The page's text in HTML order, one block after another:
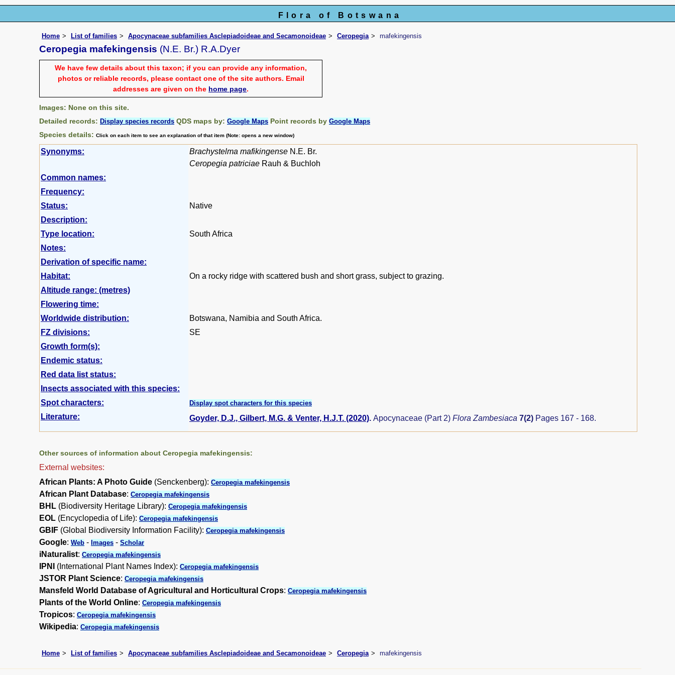
Flora of Botswana
Home List of families Apocynaceae subfamilies Asclepiadoideae and Secamonoideae Ceropegia mafekingensis
Ceropegia mafekingensis (N.E. Br.) R.A.Dyer
We have few details about this taxon; if you can provide any information,
photos or reliable records, please contact one of the site authors. Email
addresses are given on the home page.
Images: None on this site.
Detailed records: Display species records QDS maps by: Google Maps Point records by Google Maps
Species details: Click on each item to see an explanation of that item (Note: opens a new window)
Synonyms: Brachystelma mafikingense N.E. Br.
Ceropegia patriciae Rauh & Buchloh
Common names:
Frequency:
Status:
Native
Description:
Type location:
South Africa
Notes:
Derivation of specific name:
Habitat:
On a rocky ridge with scattered bush and short grass, subject to grazing.
Altitude range: (metres)
Flowering time:
Worldwide distribution:
Botswana, Namibia and South Africa.
FZ divisions:
SE
Growth form(s):
Endemic status:
Red data list status:
Insects associated with this species:
Spot characters:
Display spot characters for this species
Literature: Goyder, D.J., Gilbert, M.G. & Venter, H.J.T. (2020). Apocynaceae (Part 2) Flora Zambesiaca 7(2) Pages 167 - 168.
Other sources of information about Ceropegia mafekingensis:
External websites:
African Plants: A Photo Guide (Senckenberg): Ceropegia mafekingensis
African Plant Database: Ceropegia mafekingensis
BHL (Biodiversity Heritage Library): Ceropegia mafekingensis
EOL (Encyclopedia of Life): Ceropegia mafekingensis
GBIF (Global Biodiversity Information Facility): Ceropegia mafekingensis
Google: Web - Images - Scholar
iNaturalist: Ceropegia mafekingensis
IPNI (International Plant Names Index): Ceropegia mafekingensis
JSTOR Plant Science: Ceropegia mafekingensis
Mansfeld World Database of Agricultural and Horticultural Crops: Ceropegia mafekingensis
Plants of the World Online: Ceropegia mafekingensis
Tropicos: Ceropegia mafekingensis
Wikipedia: Ceropegia mafekingensis
Home List of families Apocynaceae subfamilies Asclepiadoideae and Secamonoideae Ceropegia mafekingensis